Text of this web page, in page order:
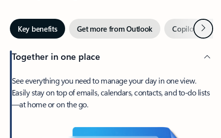
Key benefits Get more from Outlook Copilot inNext
Together in one place
See everything you need to manage your day in one view.
Easily stay on top of emails, calendars, contacts, and to-do lists
—at home or on the go.